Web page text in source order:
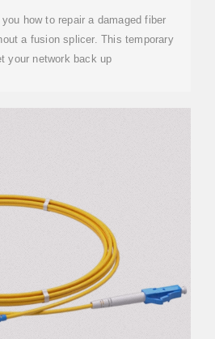
how to repair a damaged fiber
a fusion splicer. This temporary
your network back up